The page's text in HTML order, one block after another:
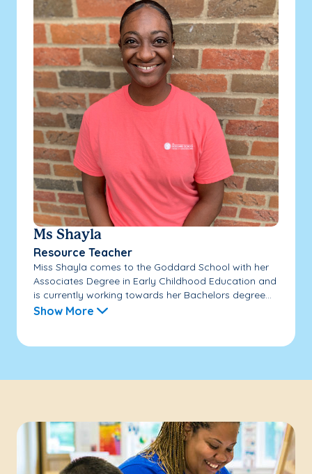
Ms Shayla
Resource Teacher
Miss Shayla comes to the Goddard School with her
Associates Degree in Early Childhood Education and
is currently working towards her Bachelors degree...
Show More